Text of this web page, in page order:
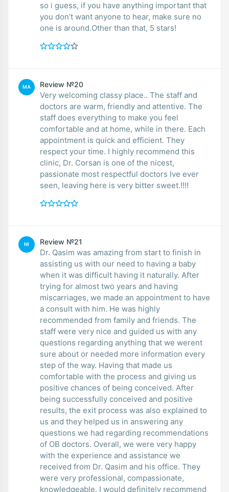
so i guess, if you have anything important that
you don’t want anyone to hear, make sure no
one is around.Other than that, 5 stars!
MA Review №20
Very welcoming classy place.. The staff and
doctors are warm, friendly and attentive. The
staff does everything to make you feel
comfortable and at home, while in there. Each
appointment is quick and efficient. They
respect your time. I highly recommend this
clinic, Dr. Corsan is one of the nicest,
passionate most respectful doctors Ive ever
seen, leaving here is very bitter sweet.!!!!
NI Review №21
Dr. Qasim was amazing from start to finish in
assisting us with our need to having a baby
when it was difficult having it naturally. After
trying for almost two years and having
miscarriages, we made an appointment to have
a consult with him. He was highly
recommended from family and friends. The
staff were very nice and guided us with any
questions regarding anything that we werent
sure about or needed more information every
step of the way. Having that made us
comfortable with the process and giving us
positive chances of being conceived. After
being successfully conceived and positive
results, the exit process was also explained to
us and they helped us in answering any
questions we had regarding recommendations
of OB doctors. Overall, we were very happy
with the experience and assistance we
received from Dr. Qasim and his office. They
were very professional, compassionate,
knowledgeable. I would definitely recommend